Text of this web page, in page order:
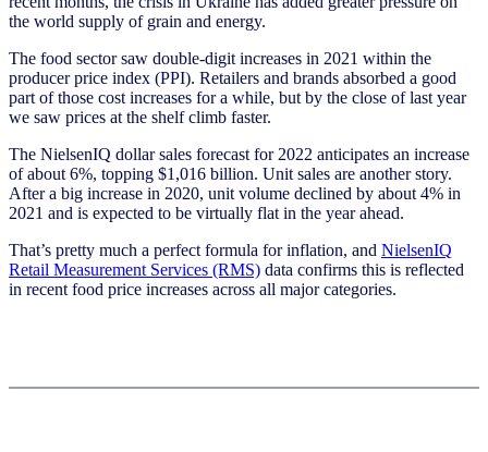
the world supply of grain and energy.
The food sector saw double-digit increases in 2021 within the
producer price index (PPI). Retailers and brands absorbed a good
part of those cost increases for a while, but by the close of last year
we saw prices at the shelf climb faster.
The NielsenIQ dollar sales forecast for 2022 anticipates an increase
of about 6%, topping $1,016 billion. Unit sales are another story.
After a big increase in 2020, unit volume declined by about 4% in
2021 and is expected to be virtually flat in the year ahead.
That’s pretty much a perfect formula for inflation, and NielsenIQ
Retail Measurement Services (RMS) data confirms this is reflected
in recent food price increases across all major categories.